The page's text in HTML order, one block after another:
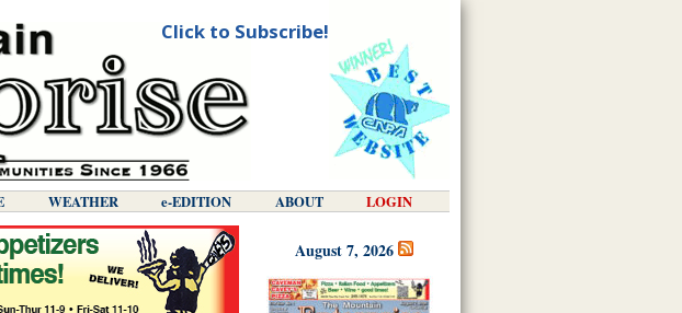
Click to Subscribe!
WEATHER E-EDITION ABOUT LOGIN
August 7, 2026